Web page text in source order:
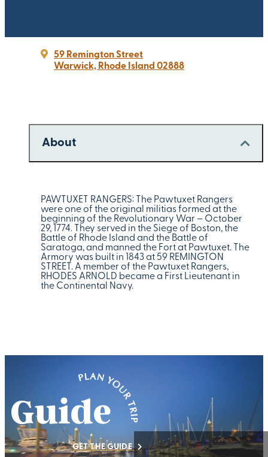
59 Remington Street
Warwick, Rhode Island 02888
About
PAWTUXET RANGERS: The Pawtuxet Rangers
were one of the original militias formed at the
beginning of the Revolutionary War – October
29, 1774. They served in the Siege of Boston, the
Battle of Rhode Island and the Battle of
Saratoga, and manned the Fort at Pawtuxet. The
Armory was built in 1843 at 59 REMINGTON
STREET. A member of the Pawtuxet Rangers,
RHODES ARNOLD became a First Lieutenant in
the Continental Navy.
GET THE GUIDE